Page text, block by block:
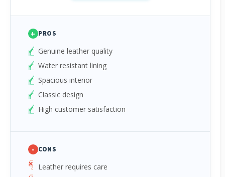
+ PROS
Genuine leather quality
Water resistant lining
Spacious interior
Classic design
High customer satisfaction
- CONS
Leather requires care